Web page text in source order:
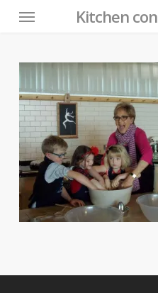
content
Kitchen
Menu